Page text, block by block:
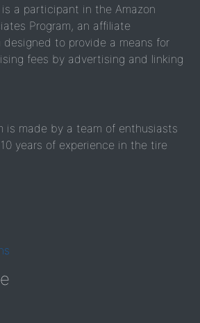
a participant in the Amazon
Program, an affiliate
designed to provide a means for
fees by advertising and linking
is made by a team of enthusiasts
years of experience in the tire